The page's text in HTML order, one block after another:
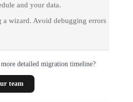
and your data.
a wizard. Avoid debugging errors
detailed migration timeline?
team